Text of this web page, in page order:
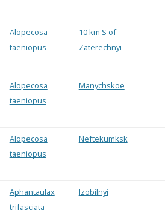
Alopecosa
taeniopus
10 km S of
Zaterechnyi
Alopecosa
taeniopus
Manychskoe
Alopecosa
taeniopus
Neftekumksk
Aphantaulax
trifasciata
Izobilnyi